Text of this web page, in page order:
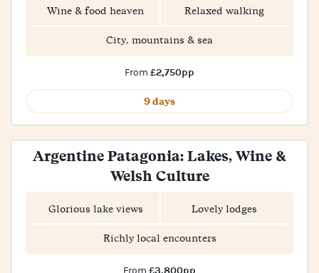
Wine & food heaven Relaxed walking
City, mountains & sea
From £2,750pp
9 days
Argentine Patagonia: Lakes, Wine &
Welsh Culture
Glorious lake views Lovely lodges
Richly local encounters
£3,800pp